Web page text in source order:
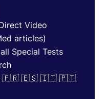
Video
articles)
Special Tests
🇫🇷 🇪🇸 🇮🇹 🇵🇹